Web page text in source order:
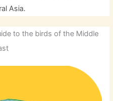
Asia.
to the birds of the Middle